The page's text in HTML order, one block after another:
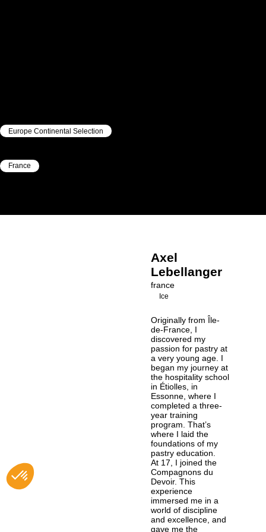
Europe Continental Selection
France
Axel
Lebellanger
france
Ice
Originally from Île-
de-France, I
discovered my
passion for pastry at
a very young age. I
began my journey at
the hospitality school
in Étiolles, in
Essonne, where I
completed a three-
year training
program. That’s
where I laid the
foundations of my
pastry education.
At 17, I joined the
Compagnons du
Devoir. This
experience
immersed me in a
world of discipline
and excellence, and
gave me the